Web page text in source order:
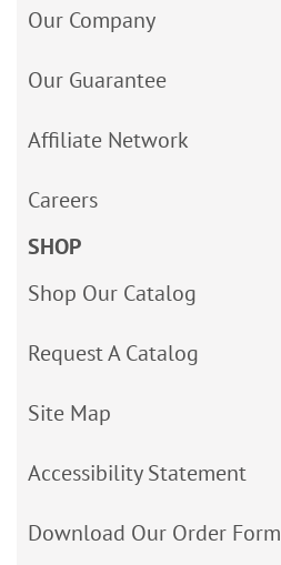
Our Company
Our Guarantee
Affiliate Network
Careers
SHOP
Shop Our Catalog
Request A Catalog
Site Map
Accessibility Statement
Download Our Order Form